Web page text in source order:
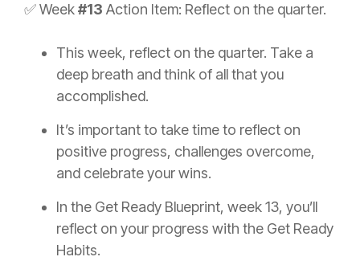
✅ Week#13 Action Item: Reflect on the quarter.
This week, reflect on the quarter. Take a
deep breath and think of all that you
accomplished.
It’s important to take time to reflect on
positive progress, challenges overcome,
and celebrate your wins.
In the Get Ready Blueprint, week 13, you’ll
reflect on your progress with the Get Ready
Habits.